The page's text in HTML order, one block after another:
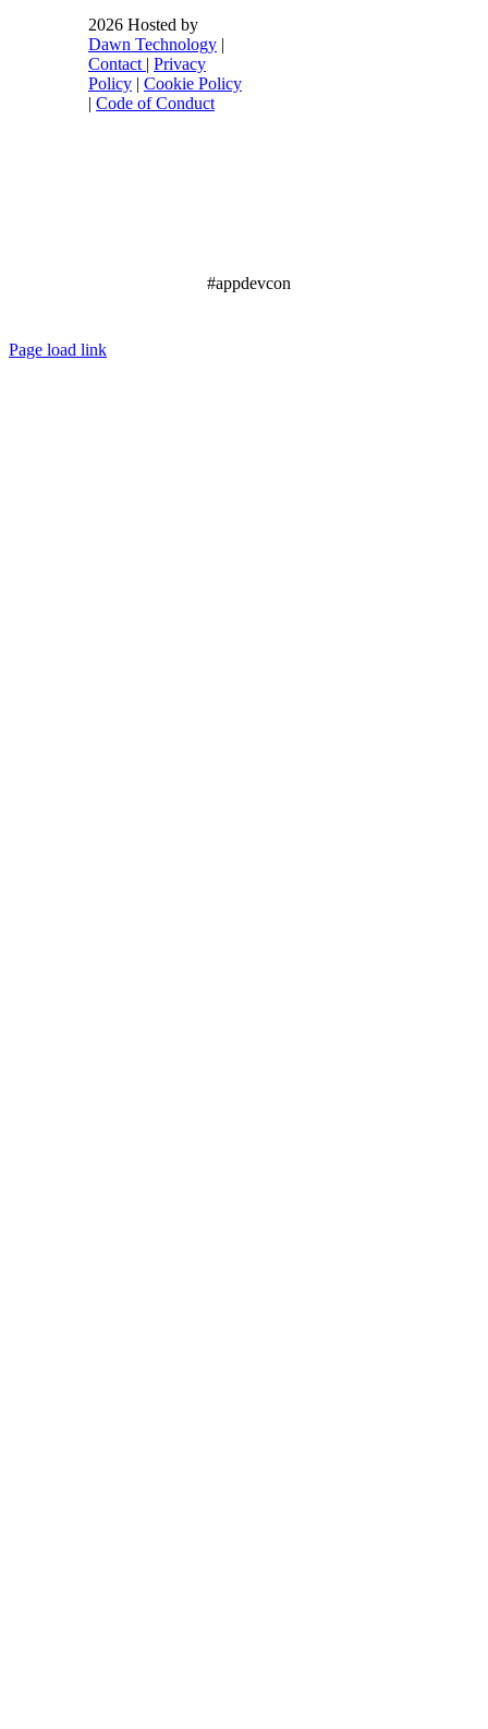
2026 Hosted by
Dawn Technology|
Contact | Privacy
Policy| Cookie Policy
| Code of Conduct
#appdevcon
Page load link